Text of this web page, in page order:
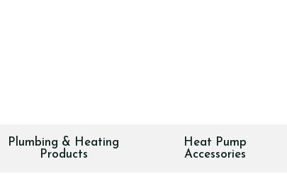
Plumbing & Heating
Products
Heat Pump
Accessories